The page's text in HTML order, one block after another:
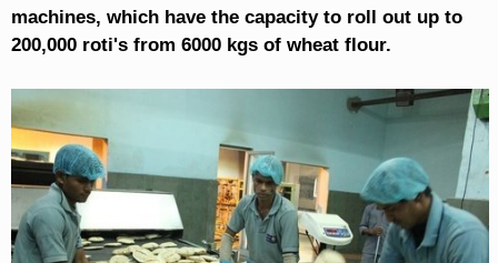
machines, which have the capacity to roll out up to
200,000 roti's from 6000 kgs of wheat flour.